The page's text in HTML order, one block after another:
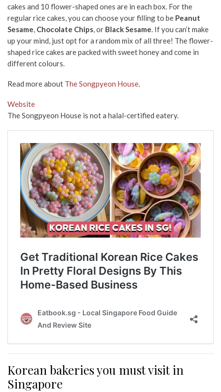
cakes and 10 flower-shaped ones are in each box. For the
regular rice cakes, you can choose your filling to be Peanut
Sesame, Chocolate Chips, or Black Sesame. If you can’t make
up your mind, just opt for a random mix of all three! The flower-
shaped rice cakes are packed with sweet honey and come in
different colours.
Read more about The Songpyeon House.
Website
The Songpyeon House is not a halal-certified eatery.
Korean bakeries you must visit in
Singapore